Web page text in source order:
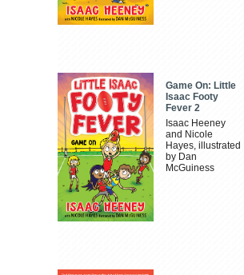
Game On: Little
Isaac Footy
Fever 2
Isaac Heeney
and Nicole
Hayes, illustrated
by Dan
McGuiness